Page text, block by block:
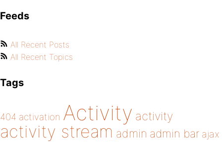
Feeds
All Recent Posts
All Recent Topics
Tags
404 activation Activity activity
activity stream admin admin bar ajax